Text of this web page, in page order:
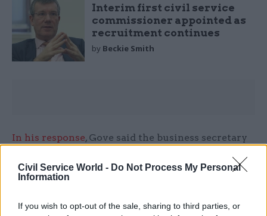
Civil Service World - Do Not Process My Personal
Information
If you wish to opt-out of the sale, sharing to third parties, or
Interim first civil service
commissioner appointed as
recruitment continues
by Beckie Smith
In his response, Gove said the business secretary
campaign for the role.
since then.